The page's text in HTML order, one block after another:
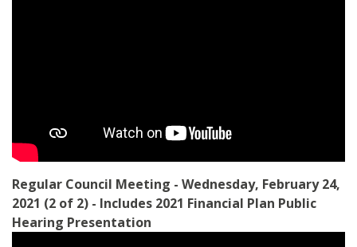
Regular Council Meeting - Wednesday, February 24,
2021 (2 of 2) - Includes 2021 Financial Plan Public
Hearing Presentation